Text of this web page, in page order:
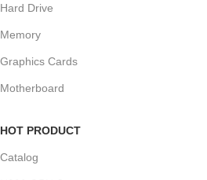
Hard Drive
Memory
Graphics Cards
Motherboard
HOT PRODUCT
Catalog